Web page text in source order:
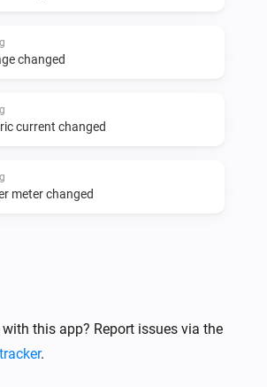
changed
current changed
meter changed
this app? Report issues via the
.